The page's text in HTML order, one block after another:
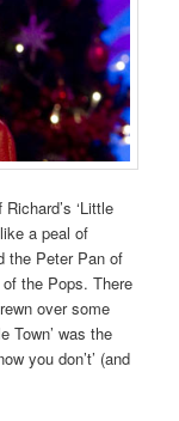
‘Little
a peal of
the Peter Pan of
the Pops. There
over some
Town’ was the
you don’t’ (and